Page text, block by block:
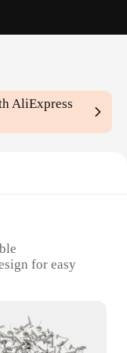
AliExpress
for easy
perfect for